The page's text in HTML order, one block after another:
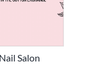
Salon